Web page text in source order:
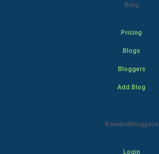
Blog
Pricing
Blogs
Bloggers
Add Blog
Rewardbloggers
Login